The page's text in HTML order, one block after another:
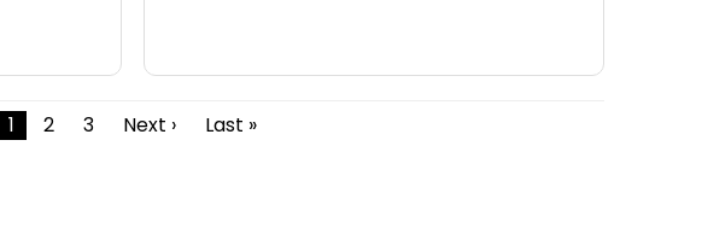
1 2 3 Next › Last »